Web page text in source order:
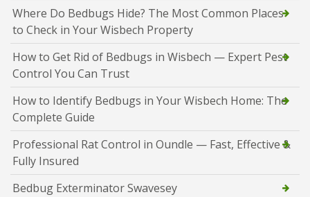
Where Do Bedbugs Hide? The Most Common Places
to Check in Your Wisbech Property
How to Get Rid of Bedbugs in Wisbech — Expert Pest
Control You Can Trust
How to Identify Bedbugs in Your Wisbech Home: The
Complete Guide
Professional Rat Control in Oundle — Fast, Effective &
Fully Insured
Bedbug Exterminator Swavesey